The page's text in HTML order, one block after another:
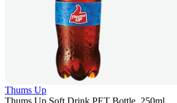
Thums Up
Thums Up Soft Drink PET Bottle, 250ml